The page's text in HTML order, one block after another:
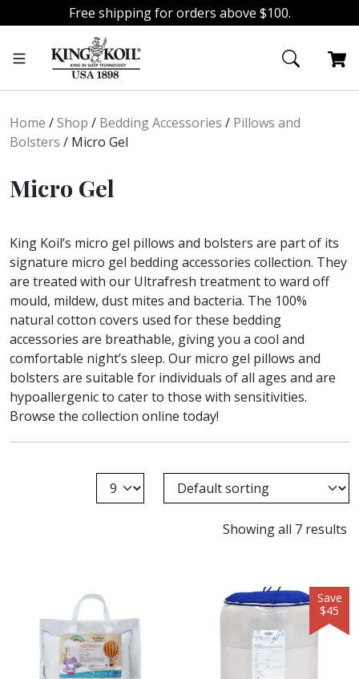
Free shipping for orders above $100.
navigation
Home /Shop / Bedding Accessories / Pillows and
Bolsters / Micro Gel
Micro Gel
King Koil’s micro gel pillows and bolsters are part of its
signature micro gel bedding accessories collection. They
are treated with our Ultrafresh treatment to ward off
mould, mildew, dust mites and bacteria. The 100%
natural cotton covers used for these bedding
accessories are breathable, giving you a cool and
comfortable night’s sleep. Our micro gel pillows and
bolsters are suitable for individuals of all ages and are
hypoallergenic to cater to those with sensitivities.
Browse the collection online today!
Showing all 7 results
Save
$45